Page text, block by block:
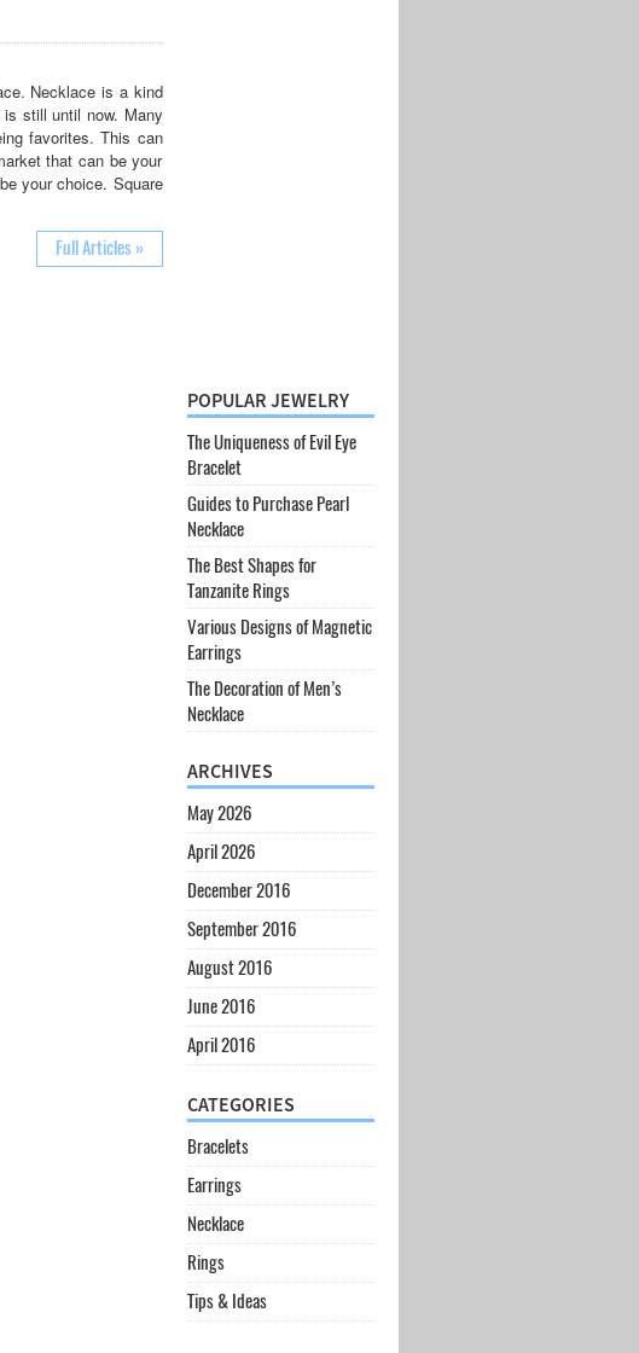
Necklace is a kind
still until now. Many
favorites. This can
that can be your
your choice. Square
Full Articles »
POPULAR JEWELRY
The Uniqueness of Evil Eye
Bracelet
Guides to Purchase Pearl
Necklace
The Best Shapes for
Tanzanite Rings
Various Designs of Magnetic
Earrings
The Decoration of Men’s
Necklace
ARCHIVES
May 2026
April 2026
December 2016
September 2016
August 2016
June 2016
April 2016
CATEGORIES
Bracelets
Earrings
Necklace
Rings
Tips & Ideas